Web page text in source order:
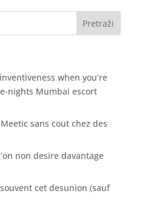
when you’re
nights Mumbai escort
sans cout chez des
non desire davantage
cet desunion (sauf